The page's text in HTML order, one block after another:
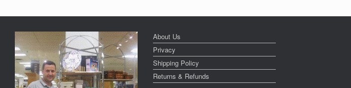
About Us
Privacy
Shipping Policy
Returns & Refunds